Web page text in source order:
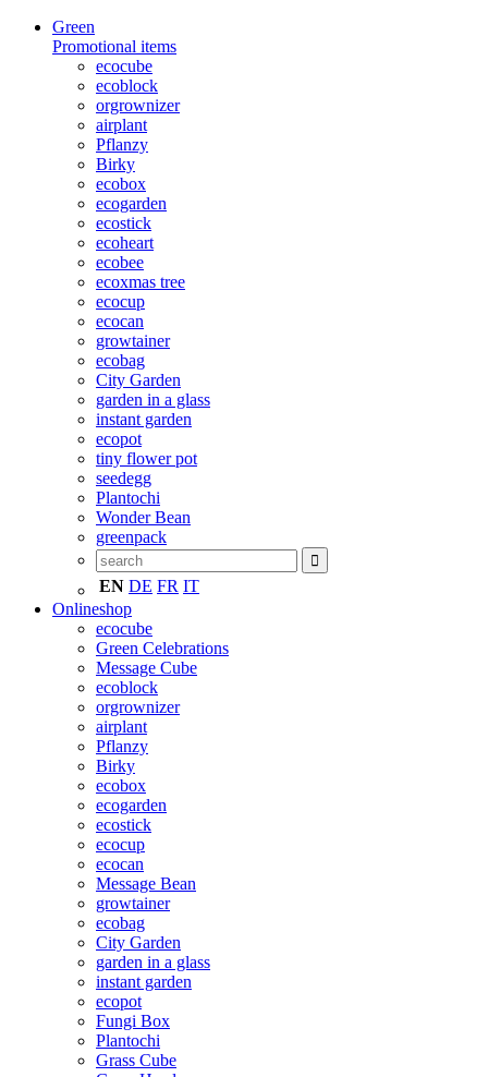
Green
Promotional items
ecocube
ecoblock
orgrownizer
airplant
Pflanzy
Birky
ecobox
ecogarden
ecostick
ecoheart
ecobee
ecoxmas tree
ecocup
ecocan
growtainer
ecobag
City Garden
garden in a glass
instant garden
ecopot
tiny flower pot
seedegg
Plantochi
Wonder Bean
greenpack
EN DE FR IT
Onlineshop
ecocube
Green Celebrations
Message Cube
ecoblock
orgrownizer
airplant
Pflanzy
Birky
ecobox
ecogarden
ecostick
ecocup
ecocan
Message Bean
growtainer
ecobag
City Garden
garden in a glass
instant garden
ecopot
Fungi Box
Plantochi
Grass Cube